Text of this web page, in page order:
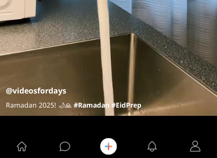
@videosfordays
Ramadan 2025! 🌙🙏 #Ramadan #EidPrep